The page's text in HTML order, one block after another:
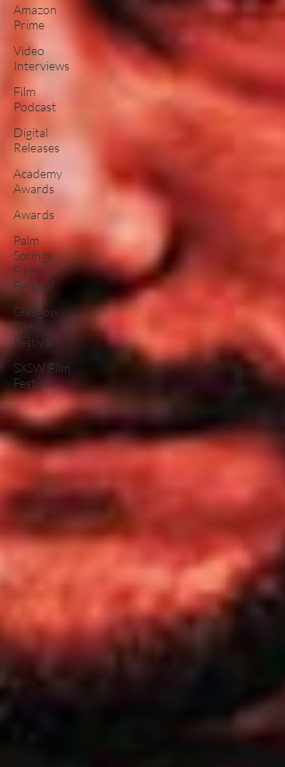
Amazon
Prime
Video
Interviews
Film
Podcast
Digital
Releases
Academy
Awards
Awards
Palm
Springs
Film
Festival
Glasgow
Film
Festival
SXSW Film
Festival